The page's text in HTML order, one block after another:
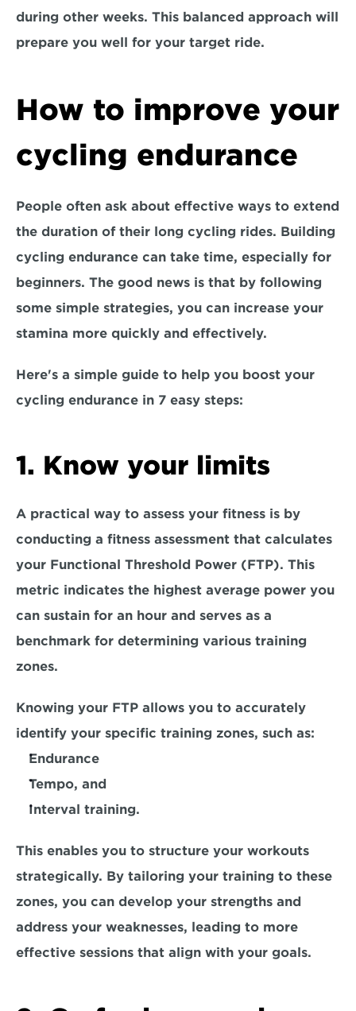
during other weeks. This balanced approach will
prepare you well for your target ride.
How to improve your
cycling endurance
People often ask about effective ways to extend
the duration of their long cycling rides. Building
cycling endurance can take time, especially for
beginners. The good news is that by following
some simple strategies, you can increase your
stamina more quickly and effectively.
Here's a simple guide to help you boost your
cycling endurance in 7 easy steps:
1. Know your limits
A practical way to assess your fitness is by
conducting a fitness assessment that calculates
your Functional Threshold Power (FTP). This
metric indicates the highest average power you
can sustain for an hour and serves as a
benchmark for determining various training
zones.
Knowing your FTP allows you to accurately
identify your specific training zones, such as:
Endurance
Tempo, and
Interval training.
This enables you to structure your workouts
strategically. By tailoring your training to these
zones, you can develop your strengths and
address your weaknesses, leading to more
effective sessions that align with your goals.